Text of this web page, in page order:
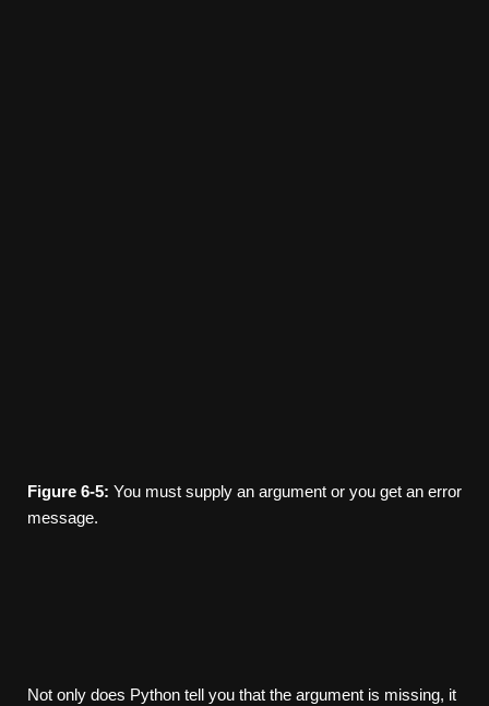
Figure 6-5: You must supply an argument or you get an error
message.
Not only does Python tell you that the argument is missing, it